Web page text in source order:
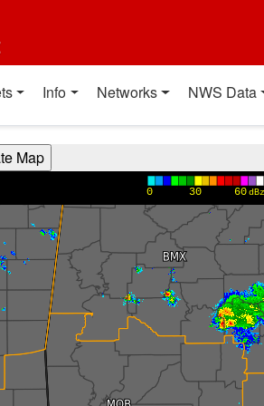
Info Networks NWS Data